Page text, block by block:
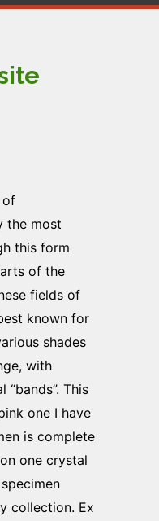
of
the most
this form
of the
fields of
known for
shades
with
This
one I have
is complete
one crystal
collection. Ex